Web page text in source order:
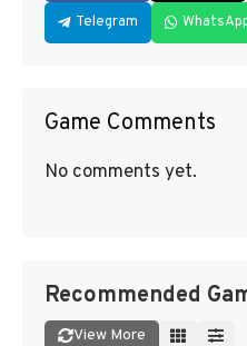
Telegram
Game Comments
No comments yet.
Recommended
View More